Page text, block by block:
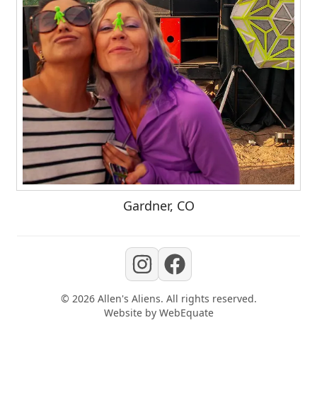
Gardner, CO
© 2026 Allen's Aliens. All rights reserved.
Website by WebEquate